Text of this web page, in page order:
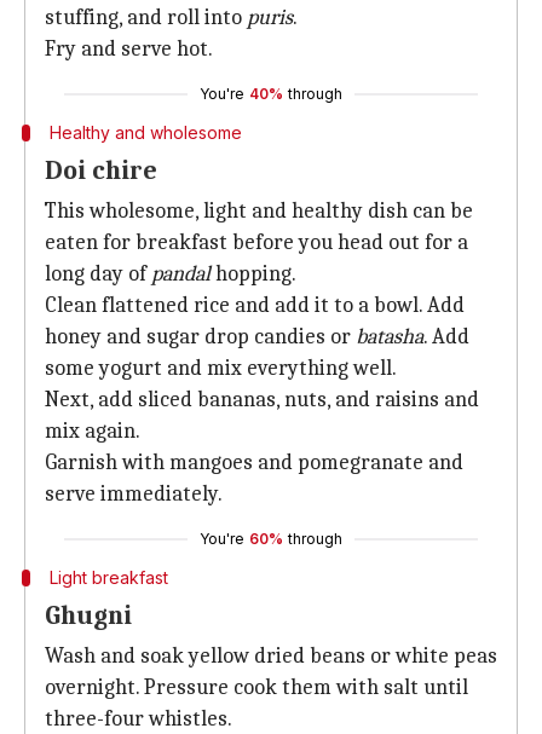
stuffing, and roll into puris.
Fry and serve hot.
You're 40% through
Healthy and wholesome
Doi chire
This wholesome, light and healthy dish can be
eaten for breakfast before you head out for a
long day ofpandalhopping.
Clean flattened rice and add it to a bowl. Add
honey and sugar drop candies or batasha. Add
some yogurt and mix everything well.
Next, add sliced bananas, nuts, and raisins and
mix again.
Garnish with mangoes and pomegranate and
serve immediately.
You're 60% through
Light breakfast
Ghugni
Wash and soak yellow dried beans or white peas
overnight. Pressure cook them with salt until
three-four whistles.